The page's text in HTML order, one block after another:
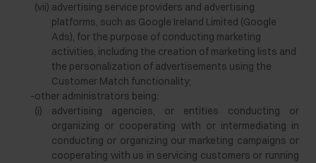
(vii) advertising service providers and advertising
platforms, such as Google Ireland Limited (Google
Ads), for the purpose of conducting marketing
activities, including the creation of marketing lists and
the personalization of advertisements using the
Customer Match functionality;
-other administrators being:
(i)
advertising agencies, or entities conducting or
organizing or cooperating with or intermediating in
conducting or organizing our marketing campaigns or
cooperating with us in servicing customers or running